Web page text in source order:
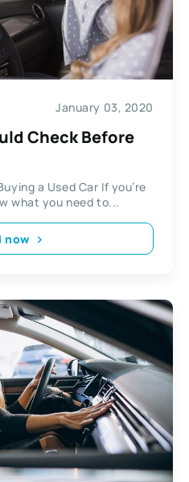
January 03, 2020
Check Before
a Used Car If you’re
what you need to...
now